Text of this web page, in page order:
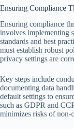
Ensuring Compliance
Ensuring compliance
involves implementing
standards and best
must establish robust
privacy settings are
Key steps include
documenting data
default settings to
such as GDPR and
minimizes risks of non-